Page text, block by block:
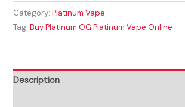
Category:Platinum Vape
Tag:Buy Platinum OG Platinum Vape Online
Description